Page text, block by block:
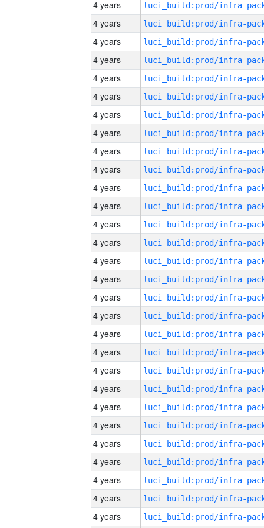
4 years
4 years
4 years
4 years
4 years
4 years
4 years
4 years
4 years
4 years
4 years
4 years
4 years
4 years
4 years
4 years
4 years
4 years
4 years
4 years
4 years
4 years
4 years
4 years
4 years
4 years
4 years
4 years
4 years